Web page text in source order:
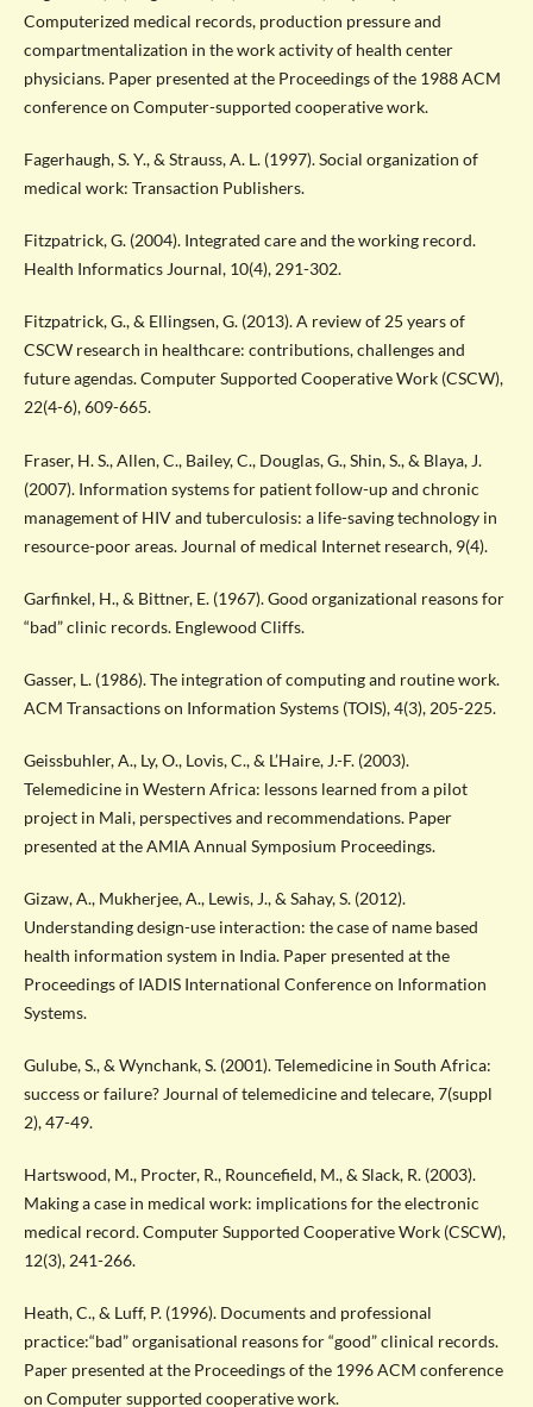
Computerized medical records, production pressure and
compartmentalization in the work activity of health center
physicians. Paper presented at the Proceedings of the 1988 ACM
conference on Computer-supported cooperative work.
Fagerhaugh, S. Y., & Strauss, A. L. (1997). Social organization of
medical work: Transaction Publishers.
Fitzpatrick, G. (2004). Integrated care and the working record.
Health Informatics Journal, 10(4), 291-302.
Fitzpatrick, G., & Ellingsen, G. (2013). A review of 25 years of
CSCW research in healthcare: contributions, challenges and
future agendas. Computer Supported Cooperative Work (CSCW),
22(4-6), 609-665.
Fraser, H. S., Allen, C., Bailey, C., Douglas, G., Shin, S., & Blaya, J.
(2007). Information systems for patient follow-up and chronic
management of HIV and tuberculosis: a life-saving technology in
resource-poor areas. Journal of medical Internet research, 9(4).
Garfinkel, H., & Bittner, E. (1967). Good organizational reasons for
“bad” clinic records. Englewood Cliffs.
Gasser, L. (1986). The integration of computing and routine work.
ACM Transactions on Information Systems (TOIS), 4(3), 205-225.
Geissbuhler, A., Ly, O., Lovis, C., & L’Haire, J.-F. (2003).
Telemedicine in Western Africa: lessons learned from a pilot
project in Mali, perspectives and recommendations. Paper
presented at the AMIA Annual Symposium Proceedings.
Gizaw, A., Mukherjee, A., Lewis, J., & Sahay, S. (2012).
Understanding design-use interaction: the case of name based
health information system in India. Paper presented at the
Proceedings of IADIS International Conference on Information
Systems.
Gulube, S., & Wynchank, S. (2001). Telemedicine in South Africa:
success or failure? Journal of telemedicine and telecare, 7(suppl
2), 47-49.
Hartswood, M., Procter, R., Rouncefield, M., & Slack, R. (2003).
Making a case in medical work: implications for the electronic
medical record. Computer Supported Cooperative Work (CSCW),
12(3), 241-266.
Heath, C., & Luff, P. (1996). Documents and professional
practice:“bad” organisational reasons for “good” clinical records.
Paper presented at the Proceedings of the 1996 ACM conference
on Computer supported cooperative work.